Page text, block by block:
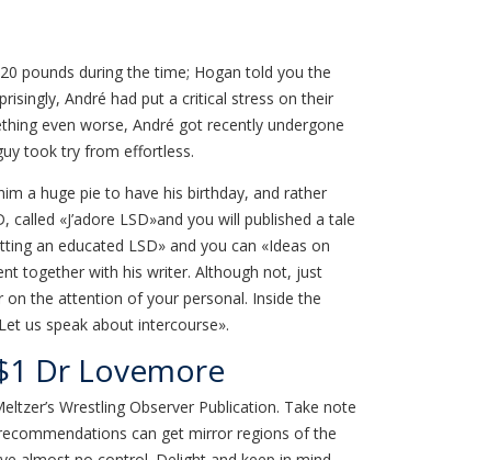
pounds during the time; Hogan told you the
André had put a critical stress on their
even worse, André got recently undergone
took try from effortless.
a huge pie to have his birthday, and rather
«J’adore LSD»and you will published a tale
an educated LSD» and you can «Ideas on
together with his writer. Although not, just
the attention of your personal. Inside the
us speak about intercourse».
Dr Lovemore
Wrestling Observer Publication. Take note
can get mirror regions of the